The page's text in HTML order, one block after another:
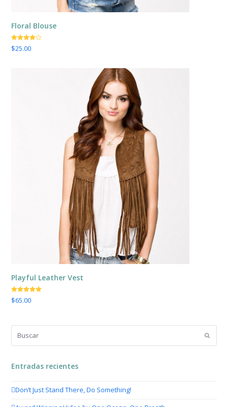
Floral Blouse
Valorado
con4.00
$25.00
Playful Leather Vest
Valorado
con5.00
$65.00
Enviar
Entradas recientes
Don’t Just Stand There, Do Something!